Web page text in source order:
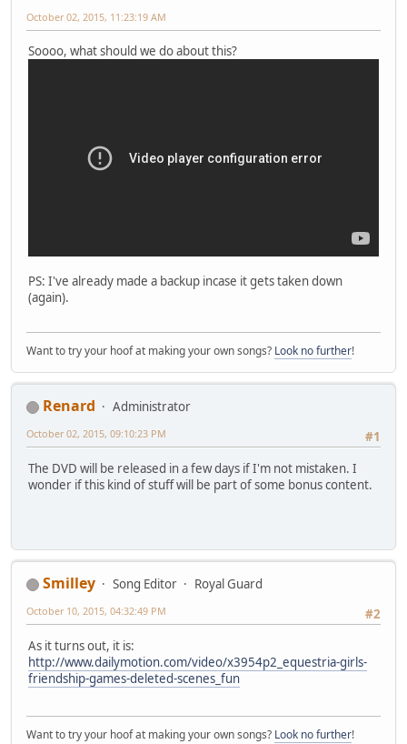
October 02, 2015, 11:23:19 AM
Soooo, what should we do about this?
PS: I've already made a backup incase it gets taken down
(again).
Want to try your hoof at making your own songs? Look no further!
Renard
Administrator
#1
October 02, 2015, 09:10:23 PM
The DVD will be released in a few days if I'm not mistaken. I
wonder if this kind of stuff will be part of some bonus content.
Smilley Song Editor
Royal Guard
#2
October 10, 2015, 04:32:49 PM
As it turns out, it is:
http://www.dailymotion.com/video/x3954p2_equestria-girls-
friendship-games-deleted-scenes_fun
Want to try your hoof at making your own songs? Look no further!